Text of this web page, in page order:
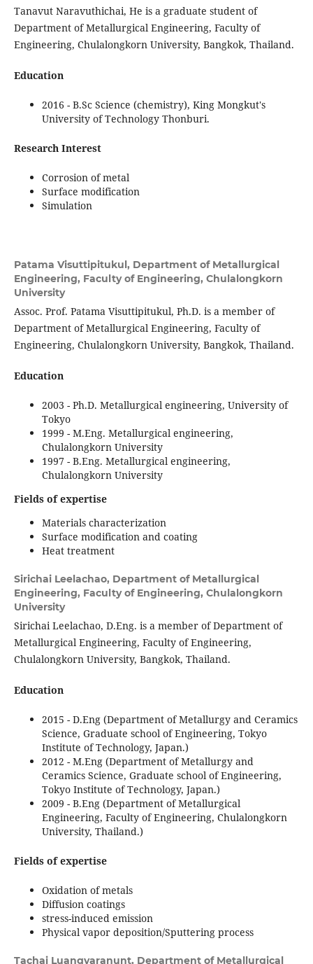
Tanavut Naravuthichai, He is a graduate student of
Department of Metallurgical Engineering, Faculty of
Engineering, Chulalongkorn University, Bangkok, Thailand.
Education
2016 - B.Sc Science (chemistry), King Mongkut's
University of Technology Thonburi.
Research Interest
Corrosion of metal
Surface modification
Simulation
Patama Visuttipitukul, Department of Metallurgical
Engineering, Faculty of Engineering, Chulalongkorn
University
Assoc. Prof. Patama Visuttipitukul, Ph.D. is a member of
Department of Metallurgical Engineering, Faculty of
Engineering, Chulalongkorn University, Bangkok, Thailand.
Education
2003 - Ph.D. Metallurgical engineering, University of
Tokyo
1999 - M.Eng. Metallurgical engineering,
Chulalongkorn University
1997 - B.Eng. Metallurgical engineering,
Chulalongkorn University
Fields of expertise
Materials characterization
Surface modification and coating
Heat treatment
Sirichai Leelachao, Department of Metallurgical
Engineering, Faculty of Engineering, Chulalongkorn
University
Sirichai Leelachao, D.Eng. is a member of Department of
Metallurgical Engineering, Faculty of Engineering,
Chulalongkorn University, Bangkok, Thailand.
Education
2015 - D.Eng (Department of Metallurgy and Ceramics
Science, Graduate school of Engineering, Tokyo
Institute of Technology, Japan.)
2012 - M.Eng (Department of Metallurgy and
Ceramics Science, Graduate school of Engineering,
Tokyo Institute of Technology, Japan.)
2009 - B.Eng (Department of Metallurgical
Engineering, Faculty of Engineering, Chulalongkorn
University, Thailand.)
Fields of expertise
Oxidation of metals
Diffusion coatings
stress-induced emission
Physical vapor deposition/Sputtering process
Tachai Luangvaranunt, Department of Metallurgical